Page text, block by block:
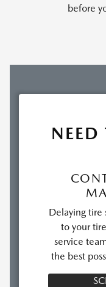
before
NEED
Delaying tire
to your
service
the best